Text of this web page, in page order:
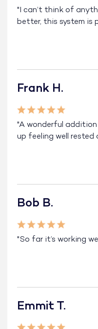
"I can’t think of
better, this system is
Frank H.
"A wonderful addition
up feeling well rested
Bob B.
"So far it’s working
Emmit T.